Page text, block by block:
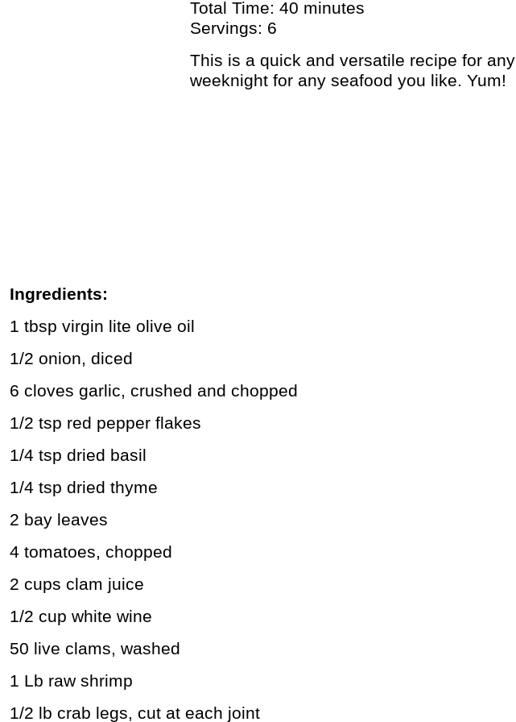
Total Time: 40 minutes
Servings: 6
This is a quick and versatile recipe for any
weeknight for any seafood you like. Yum!
Ingredients:
1 tbsp virgin lite olive oil
1/2 onion, diced
6 cloves garlic, crushed and chopped
1/2 tsp red pepper flakes
1/4 tsp dried basil
1/4 tsp dried thyme
2 bay leaves
4 tomatoes, chopped
2 cups clam juice
1/2 cup white wine
50 live clams, washed
1 Lb raw shrimp
1/2 lb crab legs, cut at each joint